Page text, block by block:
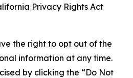
Privacy Rights Act
the right to opt out of the
information at any time.
by clicking the “Do Not